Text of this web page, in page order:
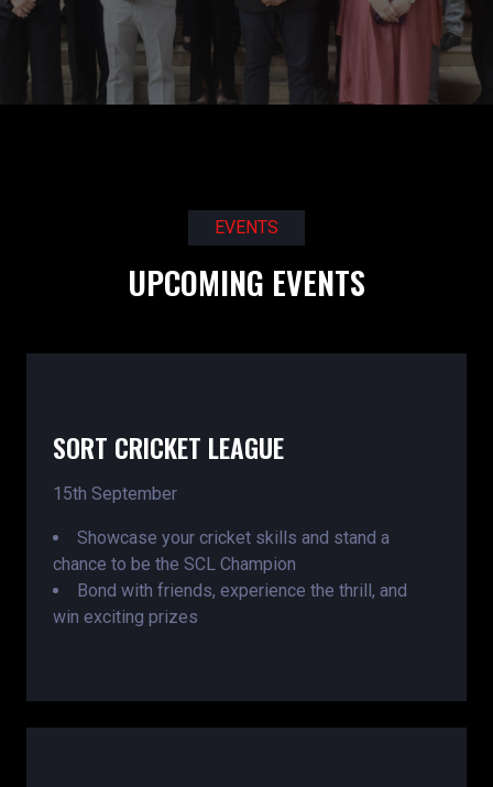
EVENTS
UPCOMING EVENTS
SORT CRICKET LEAGUE
15th September
Showcase your cricket skills and stand a
chance to be the SCL Champion
Bond with friends, experience the thrill, and
win exciting prizes